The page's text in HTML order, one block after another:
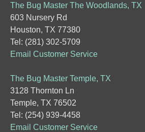
The Bug Master The Woodlands, TX
603 Nursery Rd
Houston, TX 77380
Tel: (281) 302-5709
Email Customer Service
The Bug Master Temple, TX
3128 Thornton Ln
Temple, TX 76502
Tel: (254) 939-4458
Email Customer Service